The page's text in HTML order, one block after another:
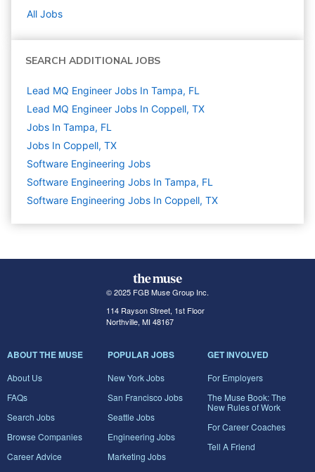
All Jobs
SEARCH ADDITIONAL JOBS
Lead MQ Engineer Jobs In Tampa, FL
Lead MQ Engineer Jobs In Coppell, TX
Jobs In Tampa, FL
Jobs In Coppell, TX
Software Engineering Jobs
Software Engineering Jobs In Tampa, FL
Software Engineering Jobs In Coppell, TX
© 2025 FGB Muse Group Inc.
114 Rayson Street, 1st Floor
Northville, MI 48167
ABOUT THE MUSE
About Us
FAQs
Search Jobs
Browse Companies
Career Advice
POPULAR JOBS
New York Jobs
San Francisco Jobs
Seattle Jobs
Engineering Jobs
Marketing Jobs
GET INVOLVED
For Employers
The Muse Book: The
New Rules of Work
For Career Coaches
Tell A Friend